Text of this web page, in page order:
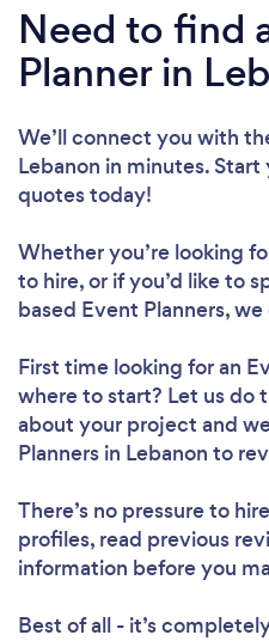
Need to find
Planner in
We’ll connect you with
Lebanon in minutes.
quotes today!
Whether you’re looking
to hire, or if you’d like to
based Event Planners,
First time looking for an
where to start? Let us do
about your project and
Planners in Lebanon to
There’s no pressure to
profiles, read previous
information before you
Best of all - it’s